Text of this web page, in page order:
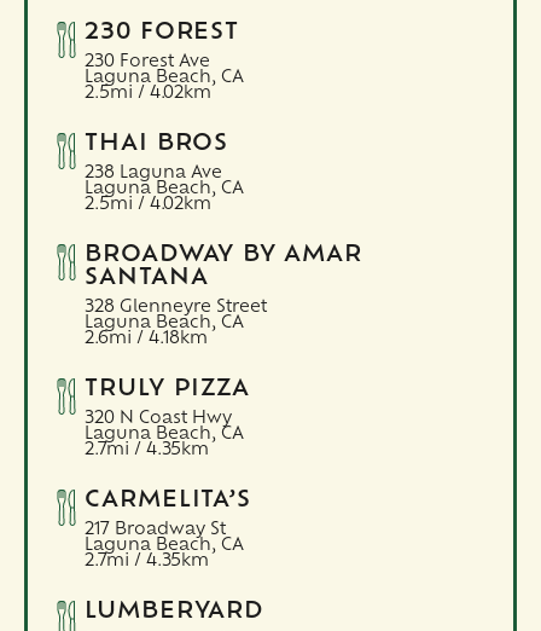
230 FOREST
230 Forest Ave
Laguna Beach, CA
2.5mi / 4.02km
THAI BROS
238 Laguna Ave
Laguna Beach, CA
2.5mi / 4.02km
BROADWAY BY AMAR
SANTANA
328 Glenneyre Street
Laguna Beach, CA
2.6mi / 4.18km
TRULY PIZZA
320 N Coast Hwy
Laguna Beach, CA
2.7mi / 4.35km
CARMELITA’S
217 Broadway St
Laguna Beach, CA
2.7mi / 4.35km
LUMBERYARD